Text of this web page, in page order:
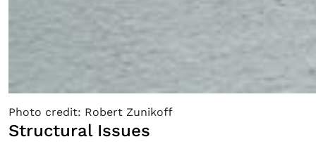
Photo credit: Robert Zunikoff
Structural Issues